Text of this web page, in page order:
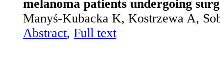
melanoma patients undergoing
Manyś-Kubacka K, Kostrzewa A,
Abstract, Full text